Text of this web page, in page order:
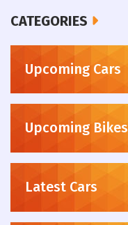
CATEGORIES
Upcoming Cars
Upcoming Bikes
Latest Cars